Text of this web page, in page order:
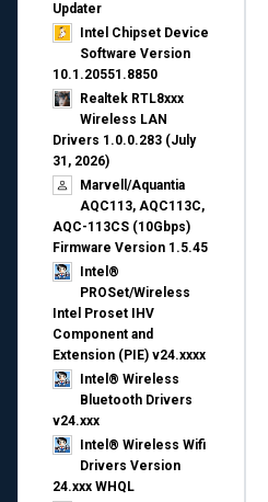
Updater​
Intel Chipset Device
Software Version
10.1.20551.8850
Realtek RTL8xxx
Wireless LAN
Drivers 1.0.0.283 (July
31, 2026)
Marvell/Aquantia
AQC113, AQC113C,
AQC-113CS (10Gbps)
Firmware Version 1.5.45
Intel®
PROSet/Wireless
Intel Proset IHV
Component and
Extension (PIE) v24.xxxx
Intel® Wireless
Bluetooth Drivers
v24.xxx
Intel® Wireless Wifi
Drivers Version
24.xxx WHQL